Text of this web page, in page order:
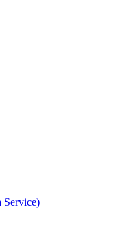
Service)